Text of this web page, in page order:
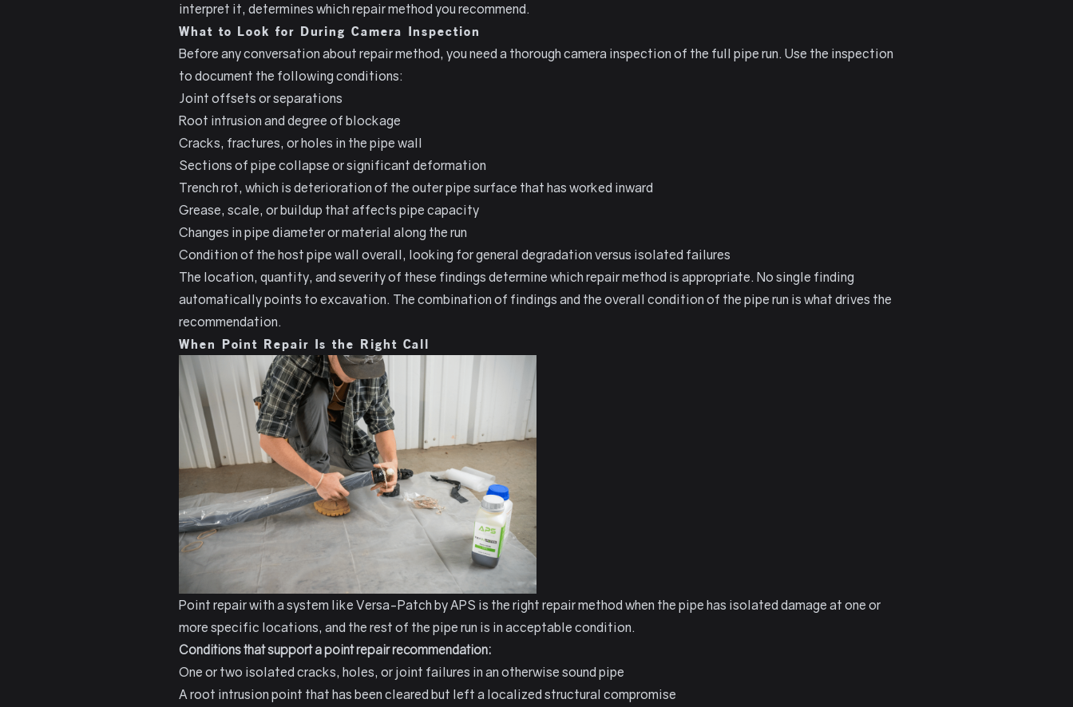
interpret it, determines which repair method you recommend.
What to Look for During Camera Inspection
Before any conversation about repair method, you need a thorough camera inspection of the full pipe run. Use the inspection
to document the following conditions:
Joint offsets or separations
Root intrusion and degree of blockage
Cracks, fractures, or holes in the pipe wall
Sections of pipe collapse or significant deformation
Trench rot, which is deterioration of the outer pipe surface that has worked inward
Grease, scale, or buildup that affects pipe capacity
Changes in pipe diameter or material along the run
Condition of the host pipe wall overall, looking for general degradation versus isolated failures
The location, quantity, and severity of these findings determine which repair method is appropriate. No single finding
automatically points to excavation. The combination of findings and the overall condition of the pipe run is what drives the
recommendation.
When Point Repair Is the Right Call
Point repair with a system like Versa-Patch by APS is the right repair method when the pipe has isolated damage at one or
more specific locations, and the rest of the pipe run is in acceptable condition.
Conditions that support a point repair recommendation:
One or two isolated cracks, holes, or joint failures in an otherwise sound pipe
A root intrusion point that has been cleared but left a localized structural compromise